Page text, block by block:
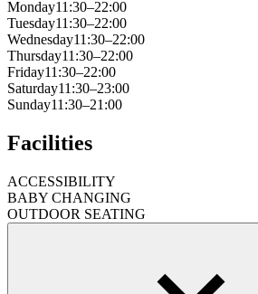
Monday11:30–22:00
Tuesday11:30–22:00
Wednesday11:30–22:00
Thursday11:30–22:00
Friday11:30–22:00
Saturday11:30–23:00
Sunday11:30–21:00
Facilities
ACCESSIBILITY
BABY CHANGING
OUTDOOR SEATING